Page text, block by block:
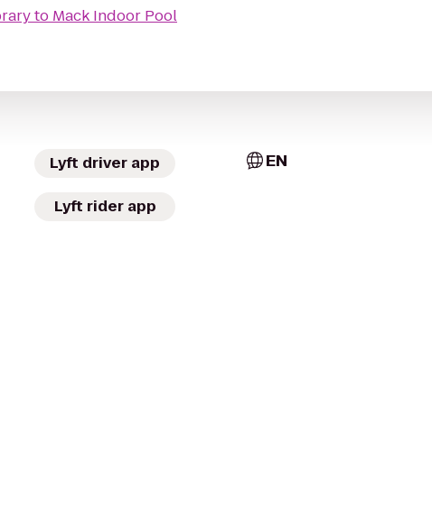
to Mack Indoor Pool
Lyft driver app
Lyft rider app
EN